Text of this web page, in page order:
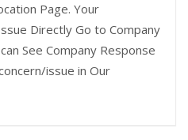
Page. Your
Directly Go to Company
See Company Response
issue in Our